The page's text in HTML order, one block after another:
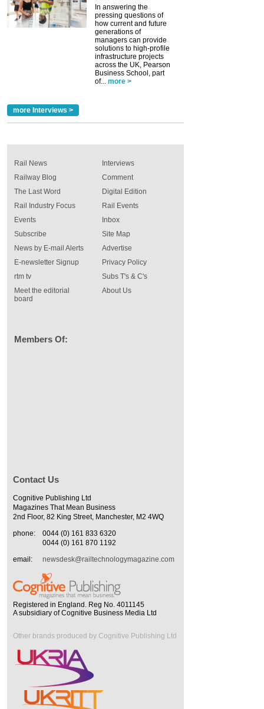
In answering the
pressing questions of
how current and future
generations of
managers can provide
solutions to high-profile
infrastructure projects
across the UK, Pearson
Business School, part
of... more >
more Interviews >
Rail News
Railway Blog
The Last Word
Rail Industry Focus
Events
Interviews
Comment
Digital Edition
Rail Events
Inbox
Subscribe
News by E-mail Alerts
E-newsletter Signup
rtm tv
Meet the editorial
board
Site Map
Advertise
Privacy Policy
Subs T's & C's
About Us
Members Of:
Contact Us
Cognitive Publishing Ltd
Magazines That Mean Business
2nd Floor, 82 King Street, Manchester, M2 4WQ
phone:
0044 (0) 161 833 6320
0044 (0) 161 870 1192
email:
newsdesk@railtechnologymagazine.com
Registered in England. Reg No. 4011145
A subsidiary of Cognitive Business Media Ltd
Other brands produced by Cognitive Publishing Ltd